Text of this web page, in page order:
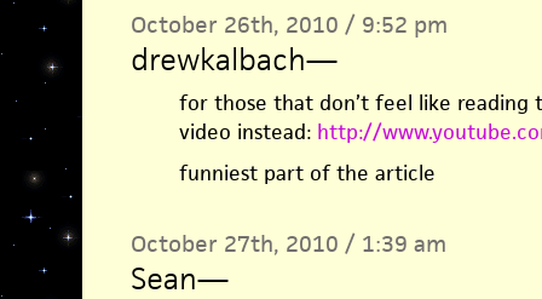
October 26th, 2010 / 9:52 pm
drewkalbach—
for those that don’t feel like reading
video instead: http://
funniest part of the article
October 27th, 2010 / 1:39 am
Sean—